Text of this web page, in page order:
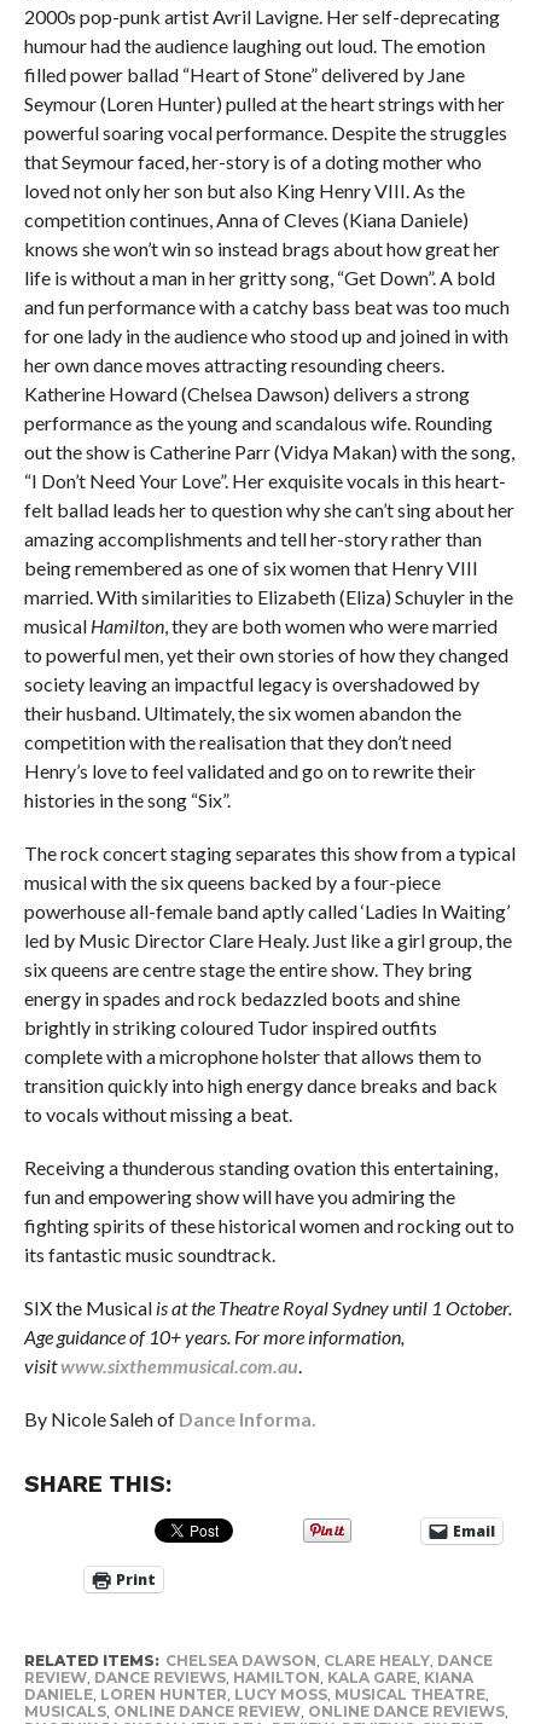
2000s pop-punk artist Avril Lavigne. Her self-deprecating
humour had the audience laughing out loud. The emotion
filled power ballad “Heart of Stone” delivered by Jane
Seymour (Loren Hunter) pulled at the heart strings with her
powerful soaring vocal performance. Despite the struggles
that Seymour faced, her-story is of a doting mother who
loved not only her son but also King Henry VIII. As the
competition continues, Anna of Cleves (Kiana Daniele)
knows she won’t win so instead brags about how great her
life is without a man in her gritty song, “Get Down”. A bold
and fun performance with a catchy bass beat was too much
for one lady in the audience who stood up and joined in with
her own dance moves attracting resounding cheers.
Katherine Howard (Chelsea Dawson) delivers a strong
performance as the young and scandalous wife. Rounding
out the show is Catherine Parr (Vidya Makan) with the song,
“I Don’t Need Your Love”. Her exquisite vocals in this heart-
felt ballad leads her to question why she can’t sing about her
amazing accomplishments and tell her-story rather than
being remembered as one of six women that Henry VIII
married. With similarities to Elizabeth (Eliza) Schuyler in the
musical Hamilton, they are both women who were married
to powerful men, yet their own stories of how they changed
society leaving an impactful legacy is overshadowed by
their husband. Ultimately, the six women abandon the
competition with the realisation that they don’t need
Henry’s love to feel validated and go on to rewrite their
histories in the song “Six”.
The rock concert staging separates this show from a typical
musical with the six queens backed by a four-piece
powerhouse all-female band aptly called ‘Ladies In Waiting’
led by Music Director Clare Healy. Just like a girl group, the
six queens are centre stage the entire show. They bring
energy in spades and rock bedazzled boots and shine
brightly in striking coloured Tudor inspired outfits
complete with a microphone holster that allows them to
transition quickly into high energy dance breaks and back
to vocals without missing a beat.
Receiving a thunderous standing ovation this entertaining,
fun and empowering show will have you admiring the
fighting spirits of these historical women and rocking out to
its fantastic music soundtrack.
SIX the Musicalis at the Theatre Royal Sydney until 1 October.
Age guidance of 10+ years. For more information,
visitwww.sixthemmusical.com.au.
By Nicole Saleh of Dance Informa.
SHARE THIS:
Email
Print
RELATED ITEMS: CHELSEA DAWSON CLARE HEALY, DANCE
REVIEW, DANCE REVIEWS, HAMILTON KALA GARE, KIANA
DANIELE, LOREN HUNTER LUCY MOSS, MUSICAL THEATRE,
MUSICALS, ONLINE DANCE REVIEW, ONLINE DANCE REVIEWS,